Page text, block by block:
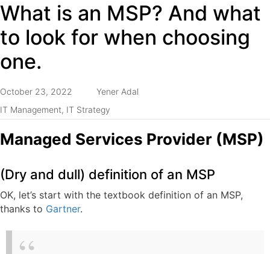
What is an MSP? And what
to look for when choosing
one.
October 23, 2022
Yener Adal
IT Management, IT Strategy
Managed Services Provider (MSP)
(Dry and dull) definition of an MSP
OK, let’s start with the textbook definition of an MSP,
thanks to Gartner.